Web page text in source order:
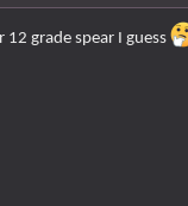
grade spear I guess